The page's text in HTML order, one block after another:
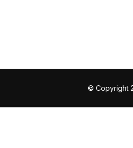
© Copyright